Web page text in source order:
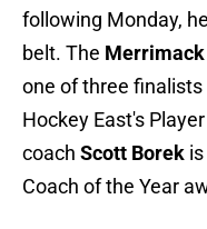
following Monday,
belt. The
one of three
Hockey East's
coach Scott Borek
Coach of the Year